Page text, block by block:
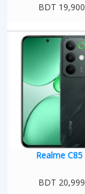
BDT
Realme
BDT